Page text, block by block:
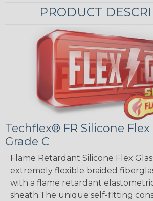
PRODUCT
Techflex® FR Silicone Flex
Grade C
Flame Retardant Silicone Flex
extremely flexible braided
with a flame retardant
sheath.The unique self-fitting